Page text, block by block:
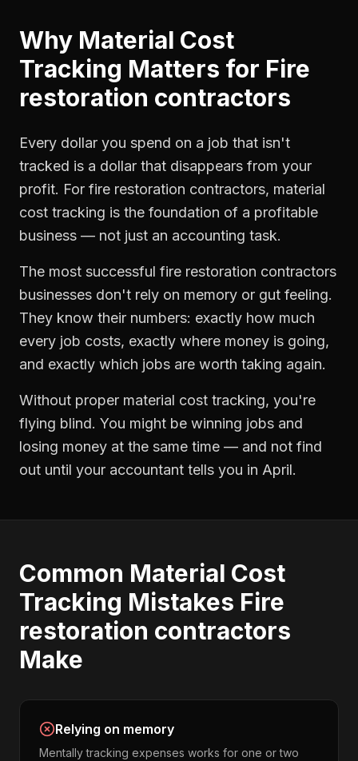
Why Material Cost
Tracking Matters for Fire
restoration contractors
Every dollar you spend on a job that isn't
tracked is a dollar that disappears from your
profit. For fire restoration contractors, material
cost tracking is the foundation of a profitable
business — not just an accounting task.
The most successful fire restoration contractors
businesses don't rely on memory or gut feeling.
They know their numbers: exactly how much
every job costs, exactly where money is going,
and exactly which jobs are worth taking again.
Without proper material cost tracking, you're
flying blind. You might be winning jobs and
losing money at the same time — and not find
out until your accountant tells you in April.
Common Material Cost
Tracking Mistakes Fire
restoration contractors
Make
Relying on memory
Mentally tracking expenses works for one or two